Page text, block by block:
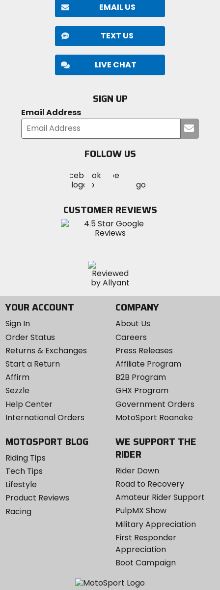
EMAIL US
TEXT US
LIVE CHAT
SIGN UP
Email Address
your
FOLLOW US
MotoSport
on
Visit
MotoSportMotoSport
Instagram
CUSTOMER REVIEWS
YOUR ACCOUNT
Sign In
Order Status
Returns & Exchanges
Start a Return
Affirm
Sezzle
Help Center
International Orders
COMPANY
About Us
Careers
Press Releases
Affiliate Program
B2B Program
GHX Program
Government Orders
MotoSport Roanoke
MOTOSPORT BLOG
Riding Tips
Tech Tips
Lifestyle
Product Reviews
Racing
WE SUPPORT THE
RIDER
Rider Down
Road to Recovery
Amateur Rider Support
PulpMX Show
Military Appreciation
First Responder
Appreciation
Boot Campaign